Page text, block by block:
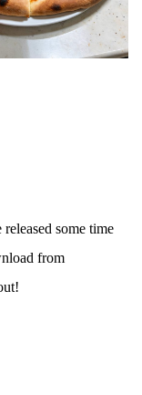
some time
from